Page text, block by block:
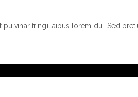
pulvinar fringillaibus lorem dui. Sed